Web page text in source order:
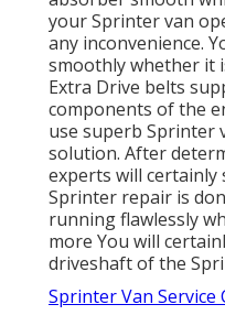
your Sprinter van
any inconvenience.
smoothly whether it
Extra Drive belts
components of the
use superb Sprinter
solution. After
experts will certainly
Sprinter repair is
running flawlessly
more You will
driveshaft of the
Sprinter Van Service